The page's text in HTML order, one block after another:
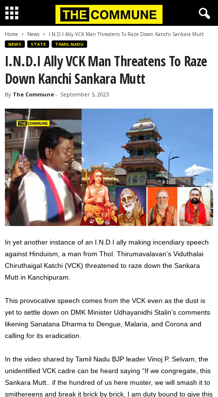
Home News I.N.D.I Ally VCK Man Threatens To Raze Down Kanchi Sankara Mutt
NEWS STATE TAMIL NADU
I.N.D.I Ally VCK Man Threatens To Raze
Down Kanchi Sankara Mutt
By The Commune - September 5, 2023
In yet another instance of an I.N.D.I ally making incendiary speech
against Hinduism, a man from Thol. Thirumavalavan’s Viduthalai
Chiruthaigal Katchi (VCK) threatened to raze down the Sankara
Mutt in Kanchipuram.
This provocative speech comes from the VCK even as the dust is
yet to settle down on DMK Minister Udhayanidhi Stalin’s comments
likening Sanatana Dharma to Dengue, Malaria, and Corona and
calling for its eradication.
In the video shared by Tamil Nadu BJP leader Vinoj P. Selvam, the
unidentified VCK cadre can be heard saying “If we congregate, this
Sankara Mutt.. if the hundred of us here muster, we will smash it to
smithereens and break it brick by brick, I am duty bound to give this